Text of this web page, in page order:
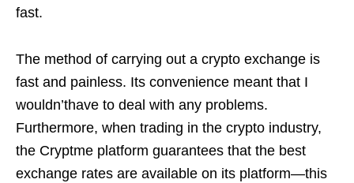
fast.
The method of carrying out a crypto exchange is
fast and painless. Its convenience meant that I
wouldn’thave to deal with any problems.
Furthermore, when trading in the crypto industry,
the Cryptme platform guarantees that the best
exchange rates are available on its platform—this